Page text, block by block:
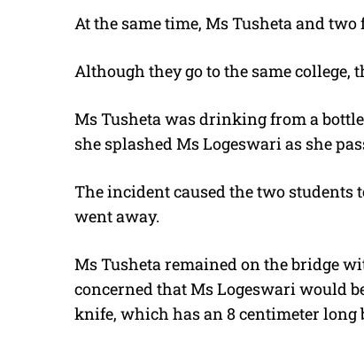
At the same time, Ms Tusheta and
Although they go to the same college,
Ms Tusheta was drinking from a bottle
she splashed Ms Logeswari as she
The incident caused the two
went away.
Ms Tusheta remained on the bridge
concerned that Ms Logeswari would
knife, which has an 8 centimeter long